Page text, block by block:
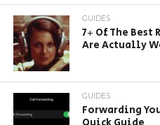
GUIDES
7+ Of The Best
Are Actually
GUIDES
Forwarding